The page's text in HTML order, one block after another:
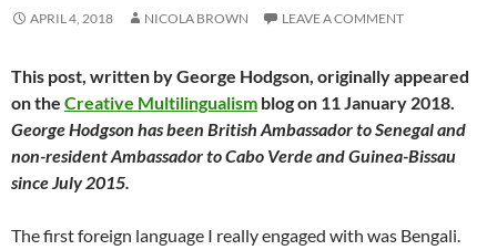
APRIL 4, 2018 NICOLA BROWN LEAVE A COMMENT
This post, written by George Hodgson, originally appeared
on the Creative Multilingualism blog on 11 January 2018.
George Hodgson has been British Ambassador to Senegal and
non-resident Ambassador to Cabo Verde and Guinea-Bissau
since July 2015.
The first foreign language I really engaged with was Bengali.